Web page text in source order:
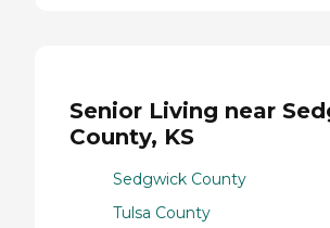
Senior Living near
County, KS
Sedgwick County
Tulsa County